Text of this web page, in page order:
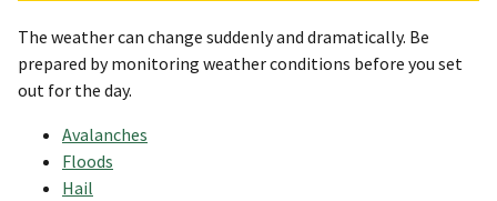
The weather can change suddenly and dramatically. Be
prepared by monitoring weather conditions before you set
out for the day.
Avalanches
Floods
Hail